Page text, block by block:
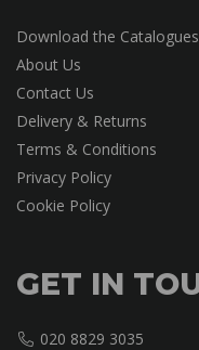
Download the Catalogues
About Us
Contact Us
Delivery & Returns
Terms & Conditions
Privacy Policy
Cookie Policy
GET IN
020 8829 3035